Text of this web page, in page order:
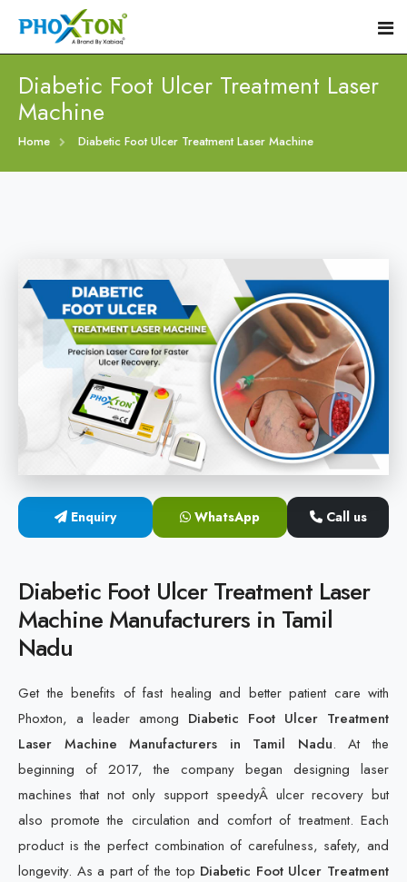
Home
Foot Ulcers Laser Therapy Machine
Foot Low-Level Laser Therapy Devices
Diabetic Wound Healing Laser Machine
Cold Laser Therapy Devices
Laser Diabetic Foot Treatment Device
Diabetic Ulcer Healing Machine
Diabetic Foot Ulcer Treatment Laser Machine
Procedure
Diabetic Foot Ulcer Treatment Laser
Machine
Home Diabetic Foot Ulcer Treatment Laser Machine
Enquiry WhatsApp Call us
Diabetic Foot Ulcer Treatment Laser
Machine Manufacturers in Tamil
Nadu
Get the benefits of fast healing and better patient care with
Phoxton, a leader among Diabetic Foot Ulcer Treatment
Laser Machine Manufacturers in Tamil Nadu. At the
beginning of 2017, the company began designing laser
machines that not only support speedyÂ ulcer recovery but
also promote the circulation and comfort of treatment. Each
product is the perfect combination of carefulness, safety, and
longevity. As a part of the top Diabetic Foot Ulcer Treatment